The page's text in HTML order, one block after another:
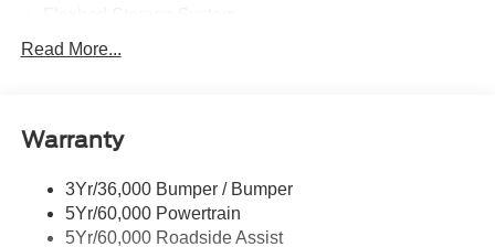
Headlamps -Wiper Activated
Led Reflector Headlamps
Power Tailgate Lock
Trailer Tow Hitch
Read More...
Warranty
3Yr/36,000 Bumper / Bumper
5Yr/60,000 Powertrain
5Yr/60,000 Roadside Assist